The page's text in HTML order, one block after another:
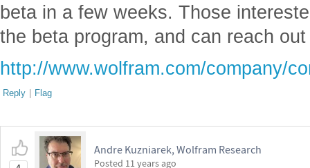
beta in a few weeks. Those
the beta program, and can reach
http://www.wolfram.com/company/
Reply | Flag
Andre Kuzniarek, Wolfram Research
Posted 11 years ago